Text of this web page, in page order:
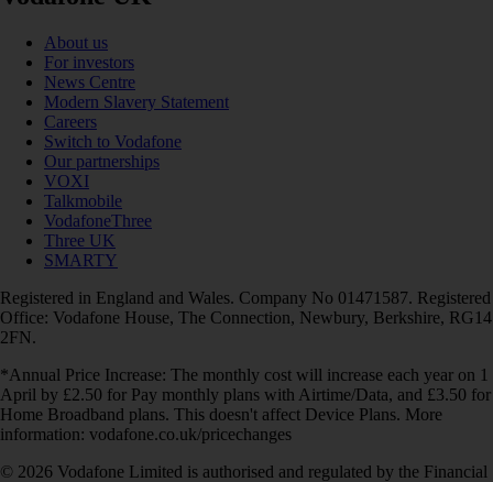
About us
For investors
News Centre
Modern Slavery Statement
Careers
Switch to Vodafone
Our partnerships
VOXI
Talkmobile
VodafoneThree
Three UK
SMARTY
Registered in England and Wales. Company No 01471587. Registered
Office: Vodafone House, The Connection, Newbury, Berkshire, RG14
2FN.
*Annual Price Increase: The monthly cost will increase each year on 1
April by £2.50 for Pay monthly plans with Airtime/Data, and £3.50 for
Home Broadband plans. This doesn't affect Device Plans. More
information: vodafone.co.uk/pricechanges
© 2026 Vodafone Limited is authorised and regulated by the Financial